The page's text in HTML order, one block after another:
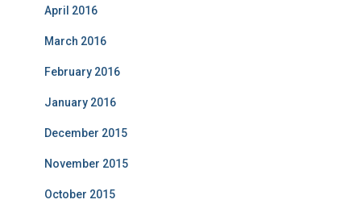
April 2016
March 2016
February 2016
January 2016
December 2015
November 2015
October 2015